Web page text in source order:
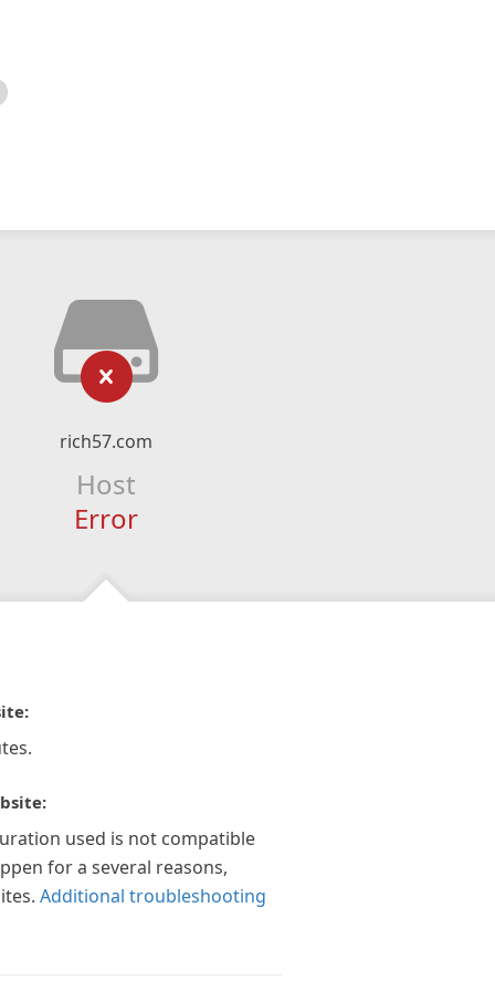
rich57.com
Host
Error
used is not compatible
for a several reasons,
Additional troubleshooting